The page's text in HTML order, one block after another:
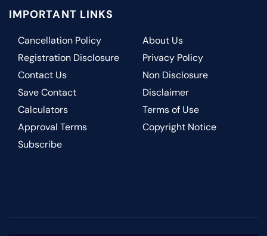
IMPORTANT LINKS
Cancellation Policy
About Us
Registration Disclosure
Privacy Policy
Contact Us
Non Disclosure
Save Contact
Disclaimer
Calculators
Terms of Use
Approval Terms
Copyright Notice
Subscribe